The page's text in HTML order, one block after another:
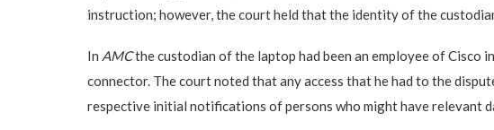
instruction; however, the court held that the identity of the
In AMCthe custodian of the laptop had been an employee of
connector. The court noted that any access that he had to the
respective initial notifications of persons who might have relevant